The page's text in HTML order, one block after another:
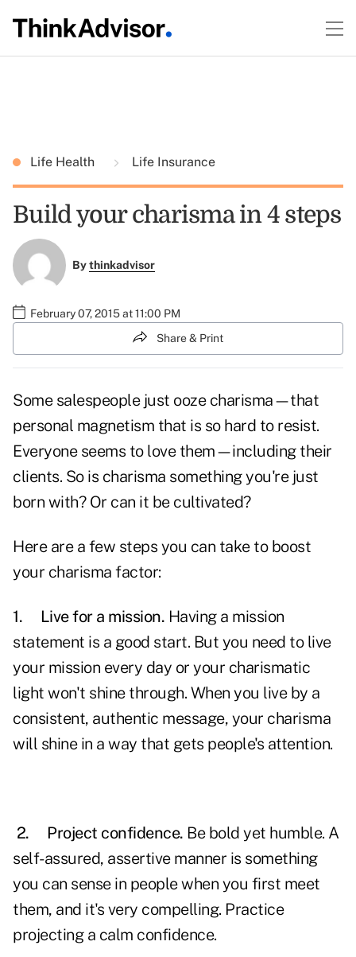
Life Health Life Insurance
Build your charisma in 4 steps
Bythinkadvisor
February 07, 2015 at 11:00 PM
Share & Print
Some salespeople just ooze charisma—that
personal magnetism that is so hard to resist.
Everyone seems to lovethem—including their
clients. So is charisma something you're just
born with? Or can it be cultivated?
Here are a few steps you can take to boost
your charisma factor:
1. Live for a mission. Having a mission
statement is a good start. But you need to live
your mission every day or your charismatic
light won't shine through. When you live by a
consistent, authentic message, your charisma
will shine in a way that gets people's attention.
2. Project confidence. Be bold yet humble. A
self-assured, assertive manner is something
you can sense in people when you first meet
them, and it's very compelling. Practice
projecting a calm confidence.